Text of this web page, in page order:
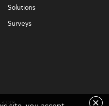
Solutions
Surveys